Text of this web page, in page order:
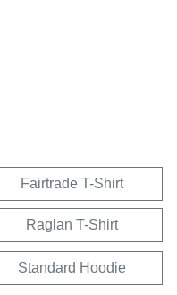
Fairtrade T-Shirt
Raglan T-Shirt
Standard Hoodie